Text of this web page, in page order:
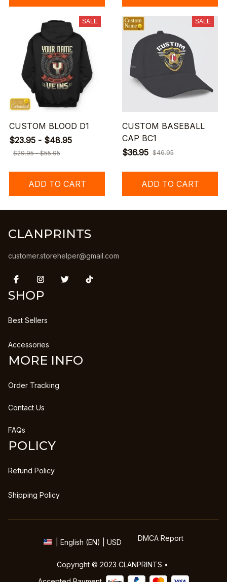
SALE
CUSTOM BLOOD D1
$23.95 - $48.95
$29.95 - $55.95
ADD TO CART
SALE
CUSTOM BASEBALL
CAP BC1
$36.95 $46.95
ADD TO CART
CLANPRINTS
customer.storehelper@gmail.com
SHOP
Best Sellers
Accessories
MORE INFO
Order Tracking
Contact Us
FAQs
POLICY
Refund Policy
Shipping Policy
| English (EN) | USD DMCA Report
Copyright © 2023 CLANPRINTS •